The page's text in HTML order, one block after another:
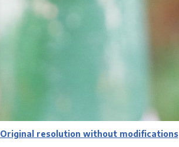
Original resolution without modifications